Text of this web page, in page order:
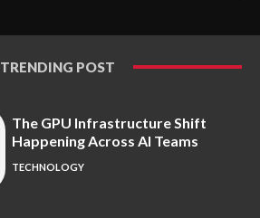
TRENDING POST
The GPU Infrastructure Shift
Happening Across AI Teams
TECHNOLOGY